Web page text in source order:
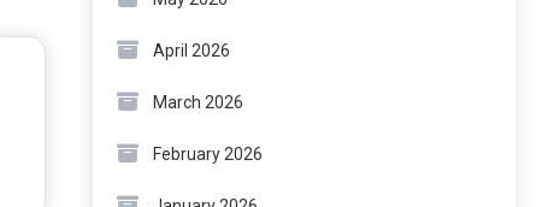
April 2026
March 2026
February 2026